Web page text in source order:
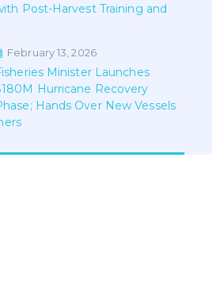
Post-Harvest Training and
February 13, 2026
Minister Launches
Hurricane Recovery
Hands Over New Vessels